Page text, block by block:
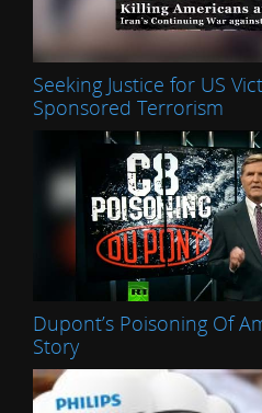
Seeking Justice for US
Sponsored Terrorism
Dupont’s Poisoning Of
Story